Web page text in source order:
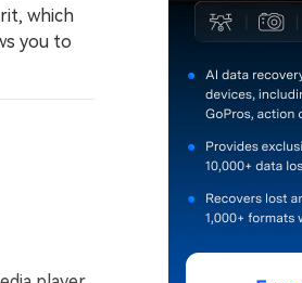
which
you to